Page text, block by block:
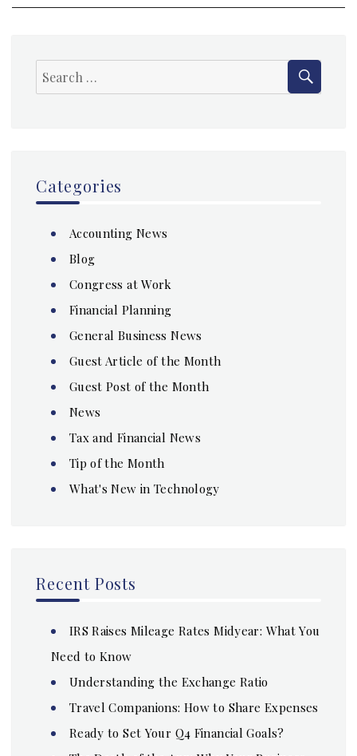
Search
for:
Categories
Accounting News
Blog
Congress at Work
Financial Planning
General Business News
Guest Article of the Month
Guest Post of the Month
News
Tax and Financial News
Tip of the Month
What's New in Technology
Recent Posts
IRS Raises Mileage Rates Midyear: What You
Need to Know
Understanding the Exchange Ratio
Travel Companions: How to Share Expenses
Ready to Set Your Q4 Financial Goals?